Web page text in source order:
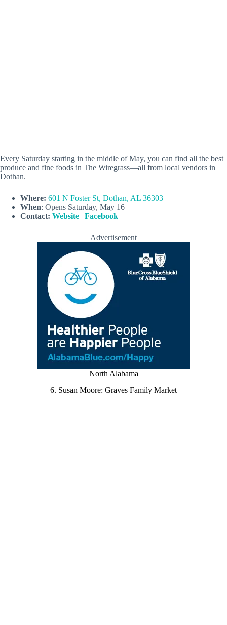
Every Saturday starting in the middle of May, you can find all the best
produce and fine foods in The Wiregrass—all from local vendors in
Dothan.
Where: 601 N Foster St, Dothan, AL 36303
When: Opens Saturday, May 16
Contact: Website | Facebook
Advertisement
North Alabama
6. Susan Moore: Graves Family Market